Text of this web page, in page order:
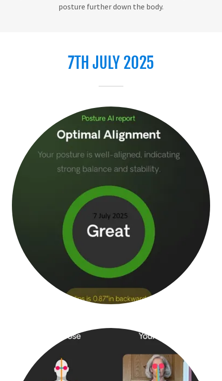
posture further down the body.
7TH JULY 2025